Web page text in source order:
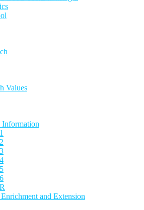
Values
Information
and Extension